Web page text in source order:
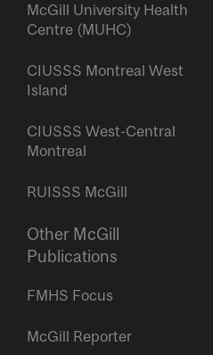
McGill University Health
Centre (MUHC)
CIUSSS Montreal West
Island
CIUSSS West-Central
Montreal
RUISSS McGill
Other McGill
Publications
FMHS Focus
McGill Reporter